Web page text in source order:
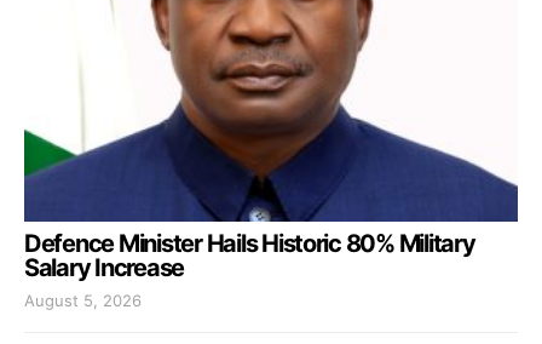
Defence Minister Hails Historic 80% Military
Salary Increase
August 5, 2026